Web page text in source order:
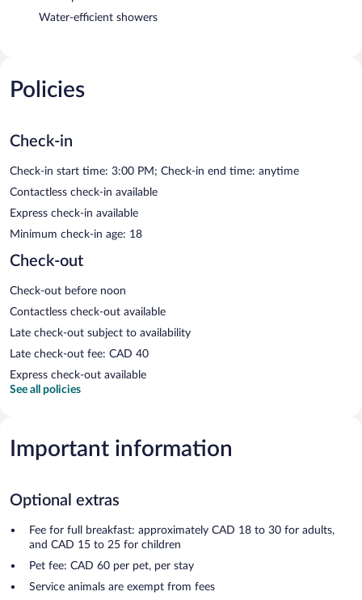
Water-efficient showers
Policies
Check-in
Check-in start time: 3:00 PM; Check-in end time: anytime
Contactless check-in available
Express check-in available
Minimum check-in age: 18
Check-out
Check-out before noon
Contactless check-out available
Late check-out subject to availability
Late check-out fee: CAD 40
Express check-out available
See all policies
Important information
Optional extras
Fee for full breakfast: approximately CAD 18 to 30 for adults,
and CAD 15 to 25 for children
Pet fee: CAD 60 per pet, per stay
Service animals are exempt from fees